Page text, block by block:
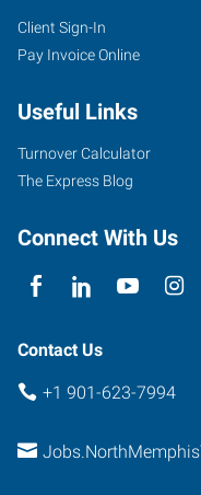
Client Sign-In
Pay Invoice Online
Useful Links
Turnover Calculator
The Express Blog
Connect With Us
Contact Us
+1 901-623-7994